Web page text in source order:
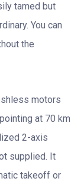
tamed but
You can
the
motors
at 70 km
2-axis
supplied. It
takeoff or